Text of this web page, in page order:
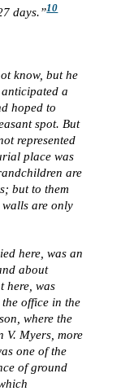
days.”10
know, but he
a
hoped to
spot. But
represented
place was
are
but to them
are only
here, was an
about
here, was
office in the
where the
V. Myers, more
one of the
of ground